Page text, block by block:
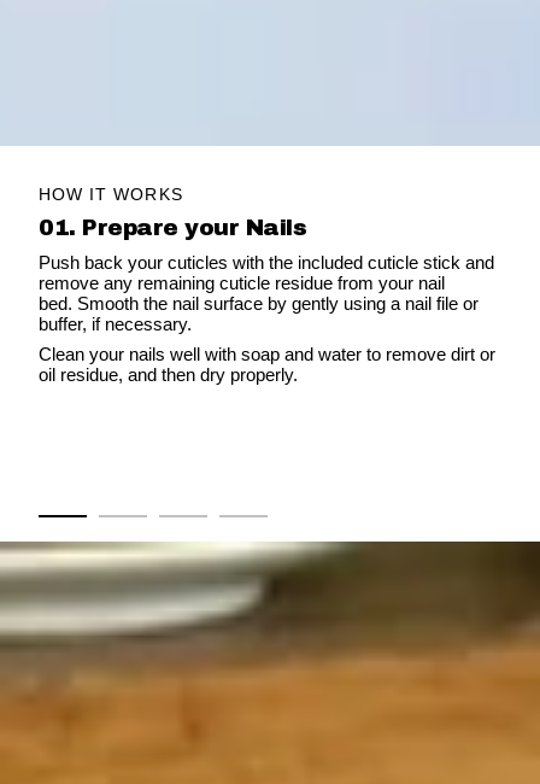
HOW IT WORKS
01. Prepare your Nails
Push back your cuticles with the included cuticle stick and
remove any remaining cuticle residue from your nail
bed. Smooth the nail surface by gently using a nail file or
buffer, if necessary.
Clean your nails well with soap and water to remove dirt or
oil residue, and then dry properly.